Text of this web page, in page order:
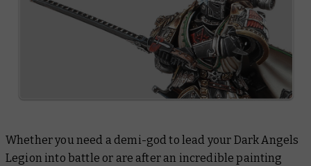
Whether you need a demi-god to lead your Dark Angels
Legion into battle or are after an incredible painting